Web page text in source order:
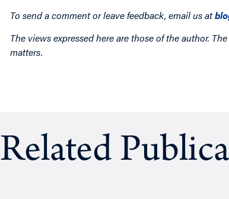
To send a comment or leave feedback, email us at
The views expressed here are those of the author.
matters.
Related